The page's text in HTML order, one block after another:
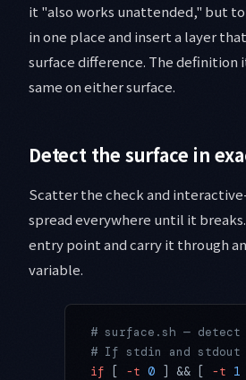
it "also works unattended," but
in one place and insert a layer
surface difference. The definition
same on either surface.
Detect the surface in
Scatter the check and
spread everywhere until it
entry point and carry it through
variable.
# surface.sh —
# If stdin and
if [ -t 0 ] && [ -t 1